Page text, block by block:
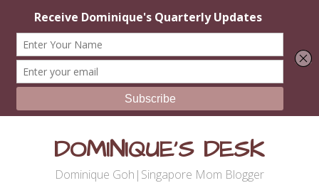
DOMINIQUE'S DESK
Dominique Goh|Singapore Mom Blogger